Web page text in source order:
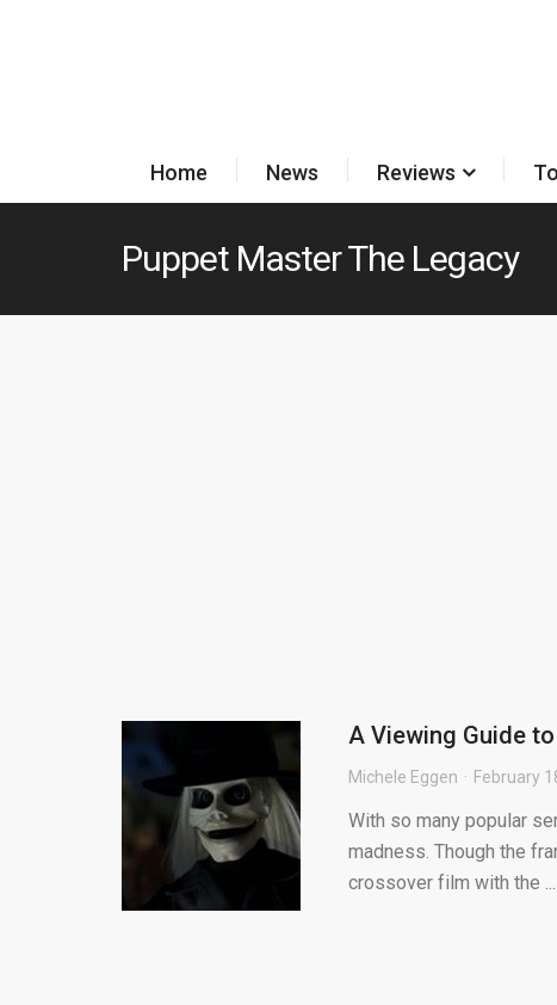
Home News Reviews
Puppet Master The Legacy
A Viewing Guide
Michele Eggen February
With so many popular
madness. Though the
crossover film with the ...